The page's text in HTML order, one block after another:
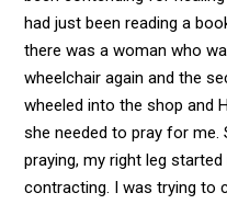
had just been reading a
there was a woman who
wheelchair again and the
wheeled into the shop and
she needed to pray for me.
praying, my right leg
contracting. I was trying to